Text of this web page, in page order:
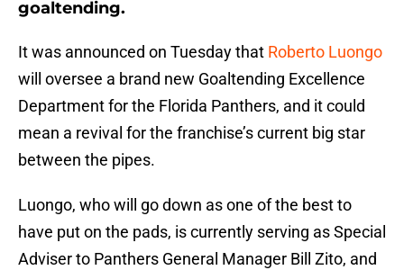
goaltending.
It was announced on Tuesday that Roberto Luongo
will oversee a brand new Goaltending Excellence
Department for the Florida Panthers, and it could
mean a revival for the franchise’s current big star
between the pipes.
Luongo, who will go down as one of the best to
have put on the pads, is currently serving as Special
Adviser to Panthers General Manager Bill Zito, and